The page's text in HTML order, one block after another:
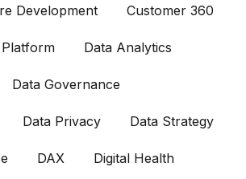
Development Customer 360
Data Analytics
Data Governance
Data Privacy Data Strategy
DAX Digital Health